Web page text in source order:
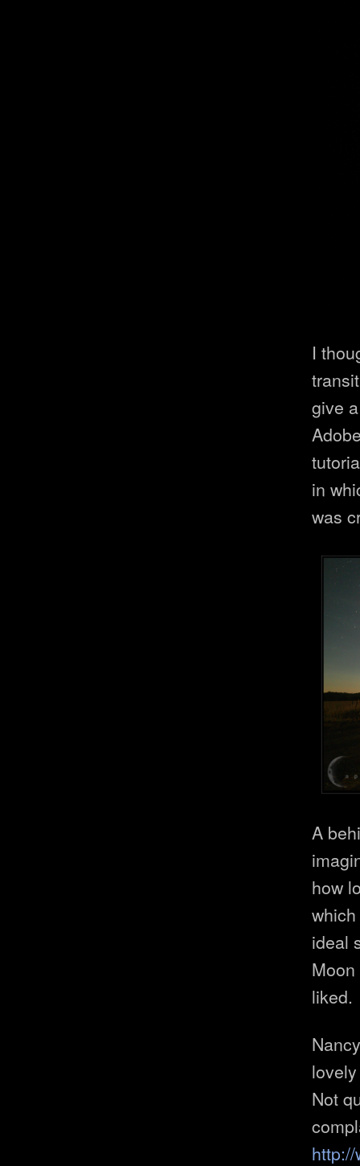
I
give
in
was
A
how
ideal
liked.
Not